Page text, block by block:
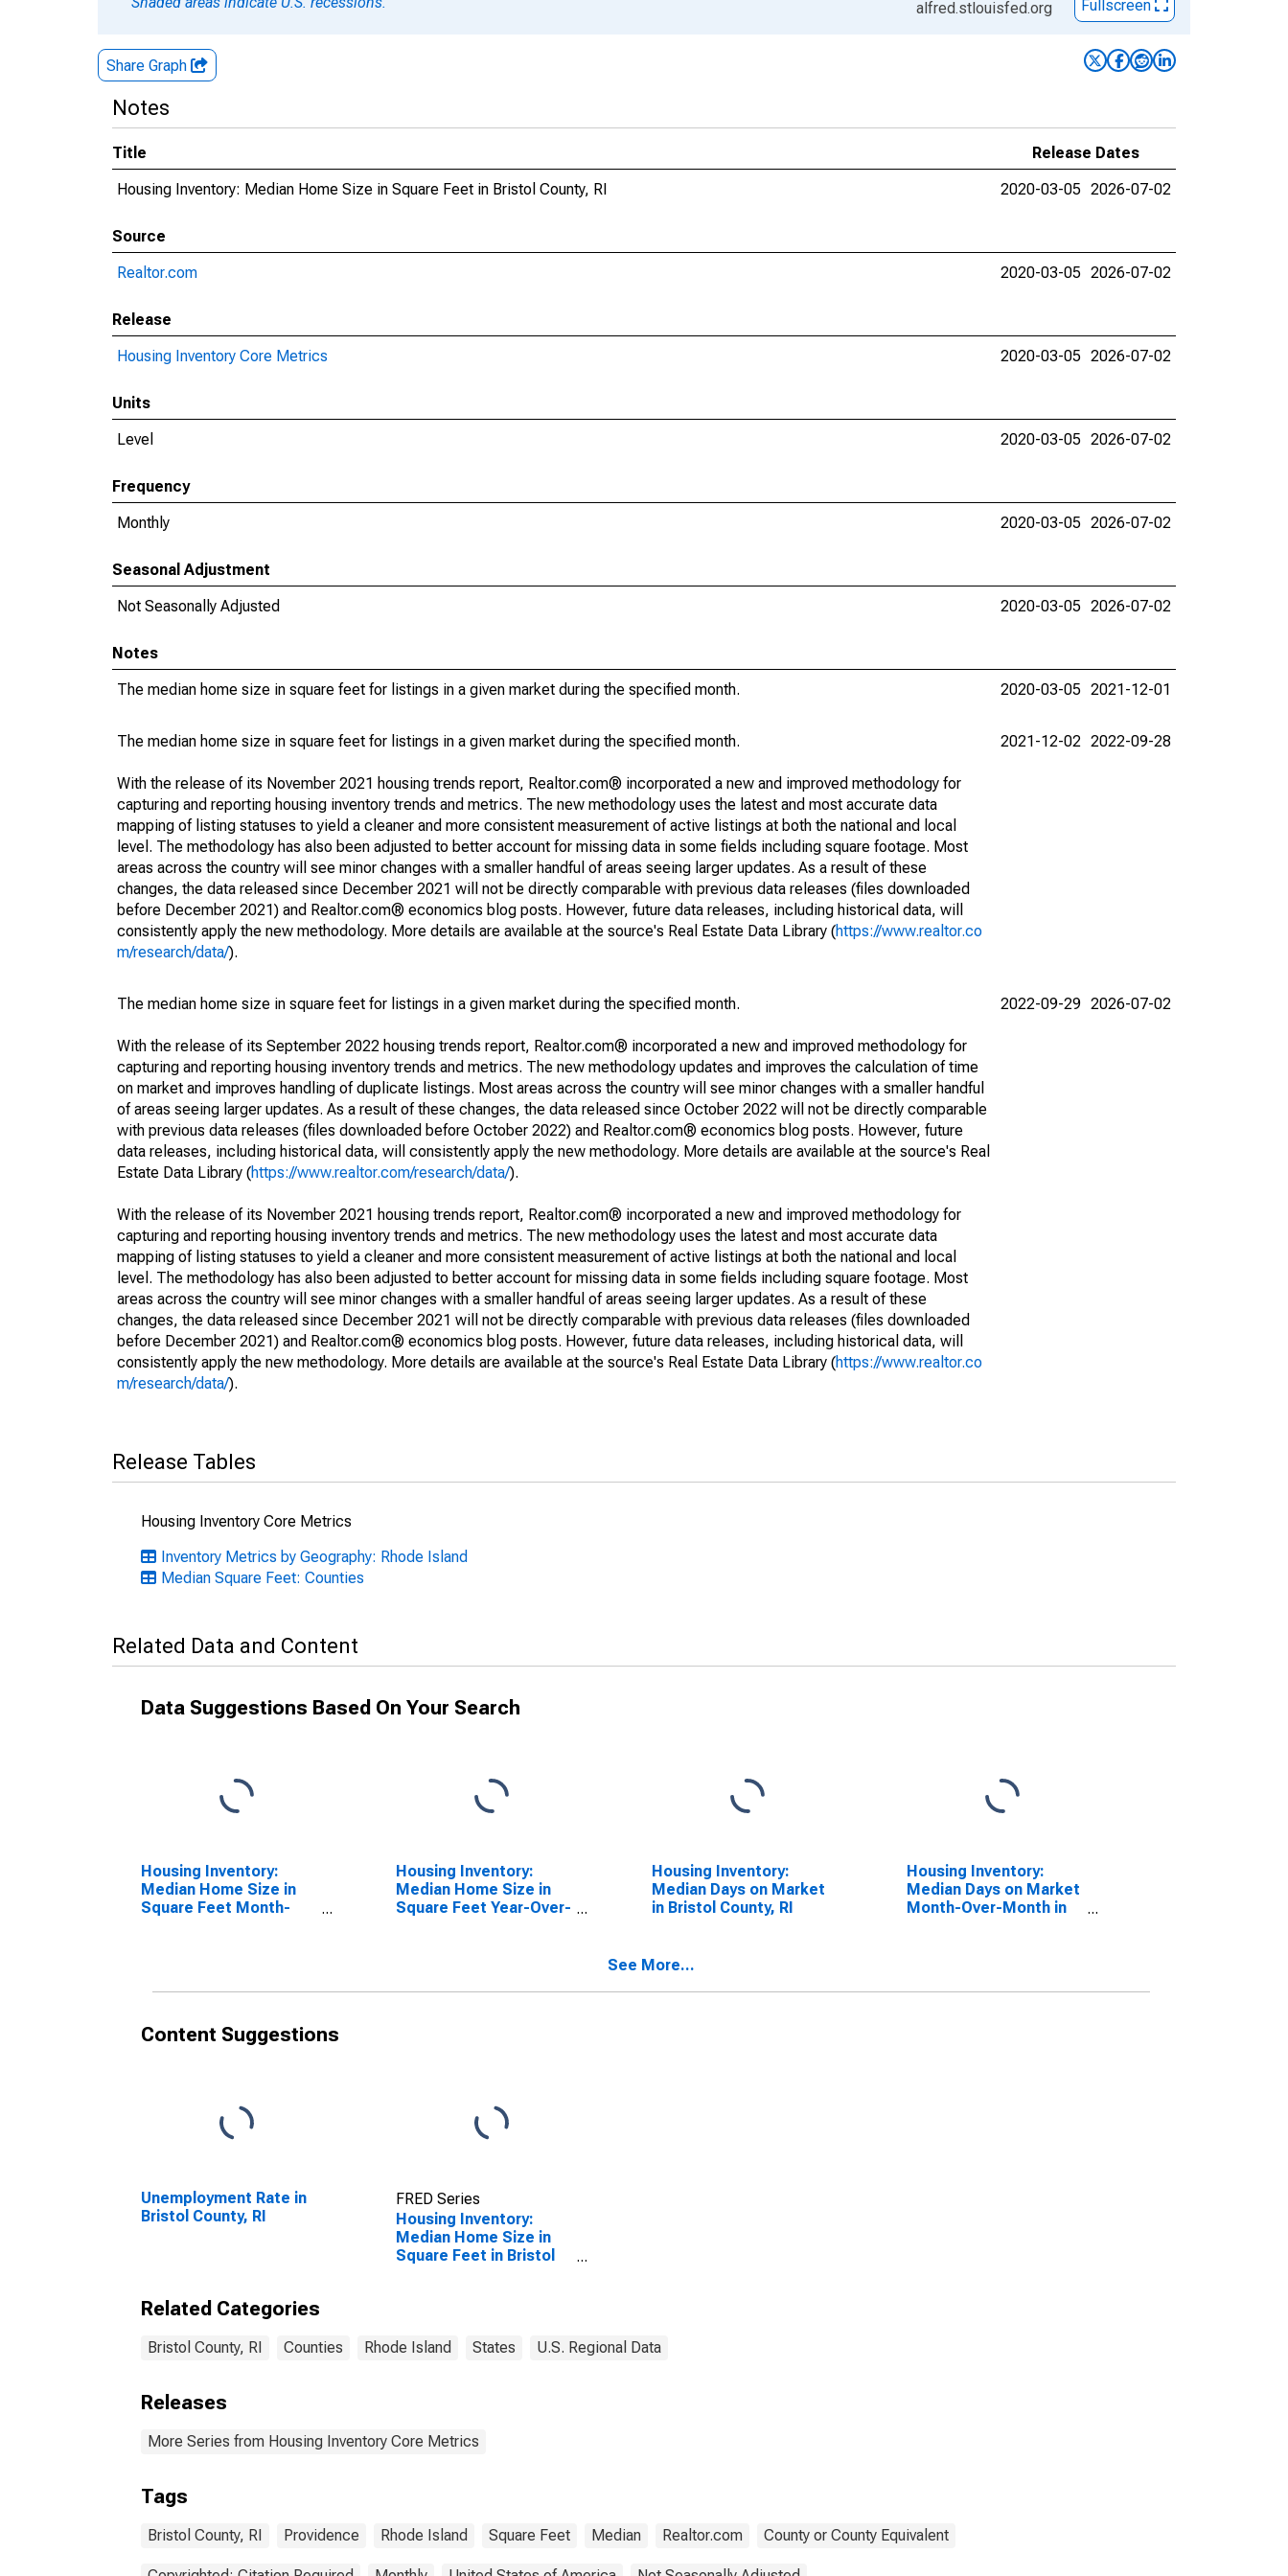
alfred.stlouisfed.org Fullscreen
Share Graph
Notes
Title
Release Dates
Housing Inventory: Median Home Size in Square Feet in Bristol County, RI
2020-03-05 2026-07-02
Source
Realtor.com
2020-03-05 2026-07-02
Release
Housing Inventory Core Metrics
2020-03-05 2026-07-02
Units
Level
2020-03-05 2026-07-02
Frequency
Monthly
2020-03-05 2026-07-02
Seasonal Adjustment
Not Seasonally Adjusted
2020-03-05 2026-07-02
Notes
The median home size in square feet for listings in a given market during the specified month.
2020-03-05 2021-12-01
The median home size in square feet for listings in a given market during the specified month.
With the release of its November 2021 housing trends report, Realtor.com® incorporated a new and improved methodology for
capturing and reporting housing inventory trends and metrics. The new methodology uses the latest and most accurate data
mapping of listing statuses to yield a cleaner and more consistent measurement of active listings at both the national and local
level. The methodology has also been adjusted to better account for missing data in some fields including square footage. Most
areas across the country will see minor changes with a smaller handful of areas seeing larger updates. As a result of these
changes, the data released since December 2021 will not be directly comparable with previous data releases (files downloaded
before December 2021) and Realtor.com® economics blog posts. However, future data releases, including historical data, will
consistently apply the new methodology. More details are available at the source's Real Estate Data Library (https://www.realtor.co
m/research/data/).
2021-12-02 2022-09-28
The median home size in square feet for listings in a given market during the specified month.
With the release of its September 2022 housing trends report, Realtor.com® incorporated a new and improved methodology for
capturing and reporting housing inventory trends and metrics. The new methodology updates and improves the calculation of time
on market and improves handling of duplicate listings. Most areas across the country will see minor changes with a smaller handful
of areas seeing larger updates. As a result of these changes, the data released since October 2022 will not be directly comparable
with previous data releases (files downloaded before October 2022) and Realtor.com® economics blog posts. However, future
data releases, including historical data, will consistently apply the new methodology. More details are available at the source's Real
Estate Data Library (https://www.realtor.com/research/data/).
With the release of its November 2021 housing trends report, Realtor.com® incorporated a new and improved methodology for
capturing and reporting housing inventory trends and metrics. The new methodology uses the latest and most accurate data
mapping of listing statuses to yield a cleaner and more consistent measurement of active listings at both the national and local
level. The methodology has also been adjusted to better account for missing data in some fields including square footage. Most
areas across the country will see minor changes with a smaller handful of areas seeing larger updates. As a result of these
changes, the data released since December 2021 will not be directly comparable with previous data releases (files downloaded
before December 2021) and Realtor.com® economics blog posts. However, future data releases, including historical data, will
consistently apply the new methodology. More details are available at the source's Real Estate Data Library (https://www.realtor.co
m/research/data/).
2022-09-29 2026-07-02
Release Tables
Housing Inventory Core Metrics
Inventory Metrics by Geography: Rhode Island
Median Square Feet: Counties
Related Data and Content
Data Suggestions Based On Your Search
Housing Inventory:
Median Home Size in
Square Feet Month-
Housing Inventory:
Median Home Size in
Square Feet Year-Over-
Housing Inventory:
Median Days on Market
in Bristol County, RI
Housing Inventory:
Median Days on Market
Month-Over-Month in
See More...
Content Suggestions
Unemployment Rate in
Bristol County, RI
FRED Series
Housing Inventory:
Median Home Size in
Square Feet in Bristol
Related Categories
Bristol County, RI Counties Rhode Island States U.S. Regional Data
Releases
More Series from Housing Inventory Core Metrics
Tags
Bristol County, RI Providence Rhode Island Square Feet Median Realtor.com County or County Equivalent